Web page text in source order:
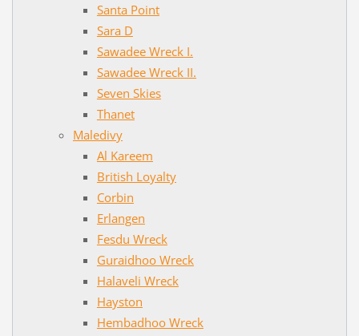
Santa Point
Sara D
Sawadee Wreck I.
Sawadee Wreck II.
Seven Skies
Thanet
Maledivy
Al Kareem
British Loyalty
Corbin
Erlangen
Fesdu Wreck
Guraidhoo Wreck
Halaveli Wreck
Hayston
Hembadhoo Wreck